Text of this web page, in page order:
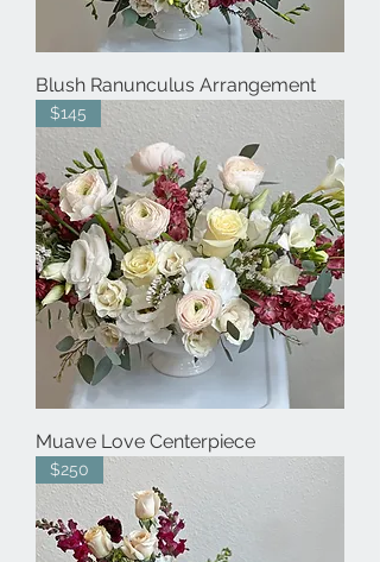
Blush Ranunculus Arrangement
$145
Muave Love Centerpiece
$250